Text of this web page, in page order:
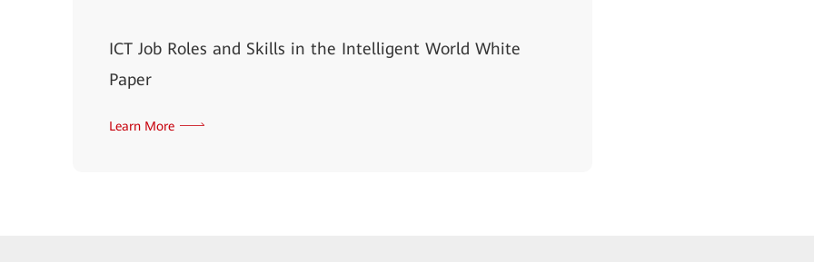
ICT Job Roles and Skills in the Intelligent World White
Paper
Learn More